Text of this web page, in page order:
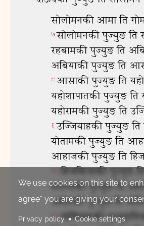
We use cookies on this site to
agree" you are giving your
Privacy policy Cookie settings